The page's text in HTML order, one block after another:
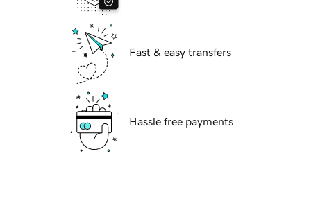
Fast & easy transfers
Hassle free payments